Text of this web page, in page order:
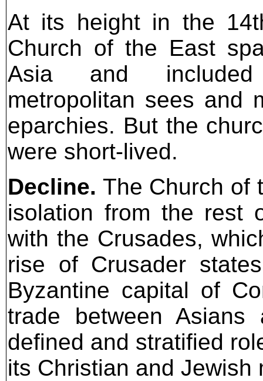
At its height in the
Church of the East
Asia and
metropolitan sees and
eparchies. But the
were short-lived.
Decline. The Church of
isolation from the rest
with the Crusades,
rise of Crusader
Byzantine capital of
trade between Asians
defined and stratified
its Christian and Jewish